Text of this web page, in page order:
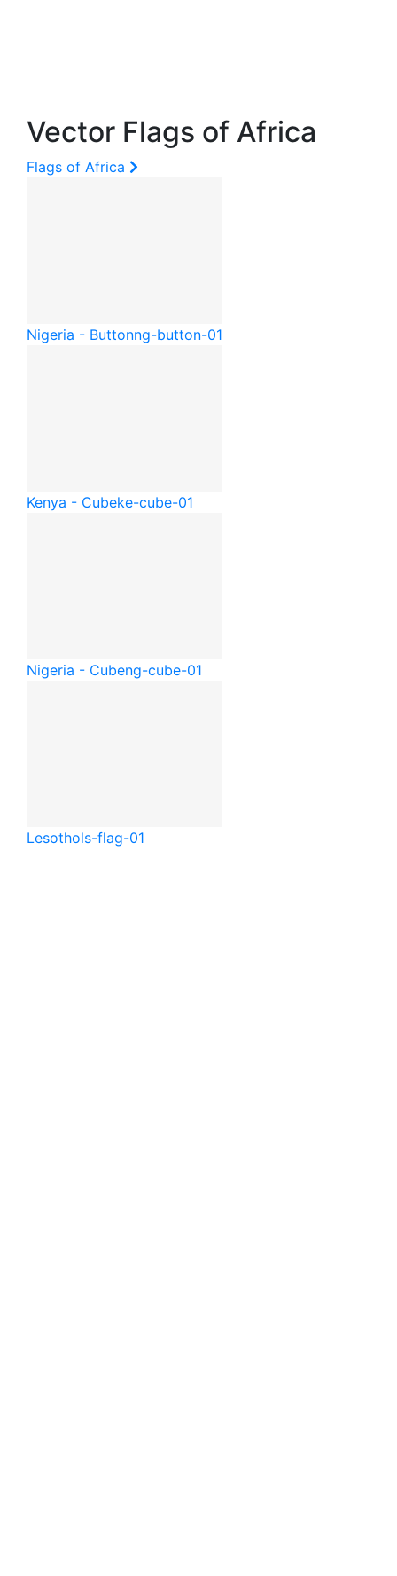
Vector Flags of Africa
Flags of Africa
Nigeria - Buttonng-button-01
Kenya - Cubeke-cube-01
Nigeria - Cubeng-cube-01
Lesothols-flag-01